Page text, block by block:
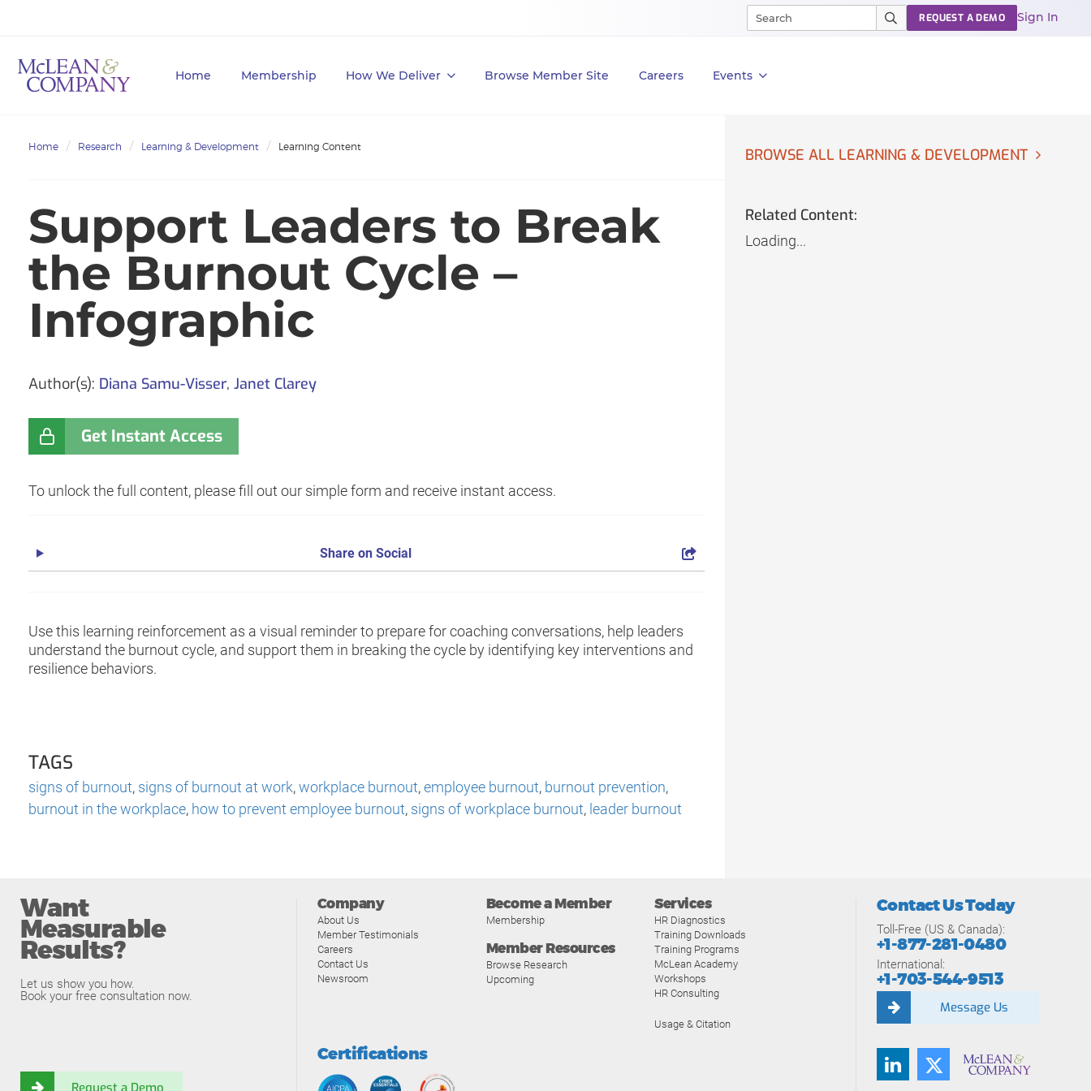
Home Membership How We Deliver Browse Member Site Careers Events
REQUEST A DEMO Sign In
Home Research Learning & Development Learning Content
Support Leaders to Break
the Burnout Cycle –
Infographic
Author(s): Diana Samu-Visser, Janet Clarey
Get Instant Access
To unlock the full content, please fill out our simple form and receive instant access.
Share on Social
Use this learning reinforcement as a visual reminder to prepare for coaching conversations, help leaders
understand the burnout cycle, and support them in breaking the cycle by identifying key interventions and
resilience behaviors.
TAGS
signs of burnout, signs of burnout at work,workplace burnout,employee burnout, burnout prevention,
burnout in the workplace, how to prevent employee burnout, signs of workplace burnout, leader burnout
BROWSE ALL LEARNING & DEVELOPMENT
Related Content:
Loading...
Want
Measurable
Results?
Let us show you how.
Book your free consultation now.
Request a Demo
Company
About Us
Member Testimonials
Careers
Contact Us
Newsroom
Become a Member
Membership
Member Resources
Browse Research
Upcoming
Services
HR Diagnostics
Training Downloads
Training Programs
McLean Academy
Workshops
HR Consulting
Usage & Citation
Certifications
Contact Us Today
Toll-Free (US & Canada):
+1-877-281-0480
International:
+1-703-544-9513
Message Us